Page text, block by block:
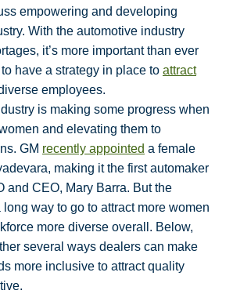
empowering and developing
With the automotive industry
it’s more important than ever
have a strategy in place to attract
employees.
is making some progress when
and elevating them to
GM recently appointed a female
making it the first automaker
and CEO, Mary Barra. But the
way to go to attract more women
more diverse overall. Below,
several ways dealers can make
more inclusive to attract quality